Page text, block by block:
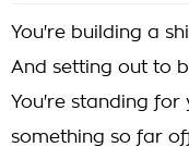
You're building a
And setting out to
You're standing
something so far